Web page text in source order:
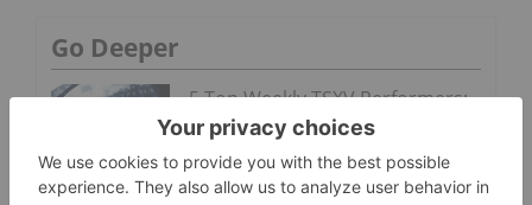
Go Deeper
5 Top Weekly TSXV Performers:
Molybdenum Explorers on the
Rise